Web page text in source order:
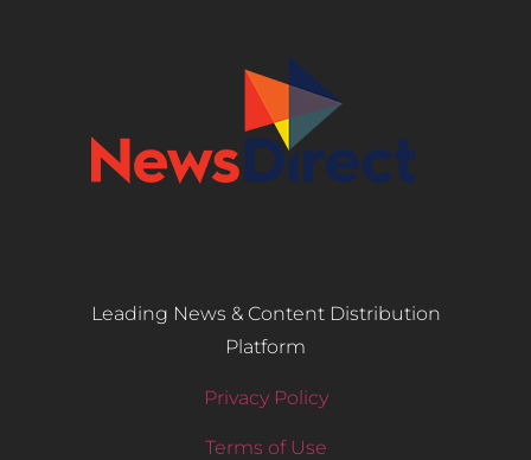
Leading News & Content Distribution
Platform
Privacy Policy
Terms of Use